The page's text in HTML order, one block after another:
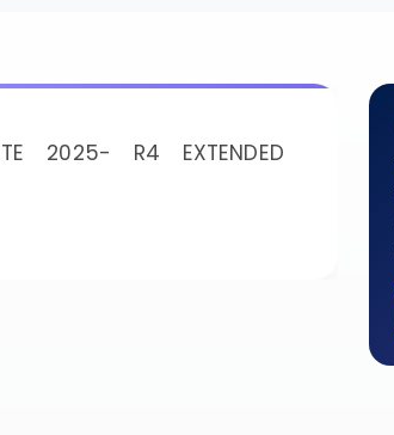
2025- R4 EXTENDED